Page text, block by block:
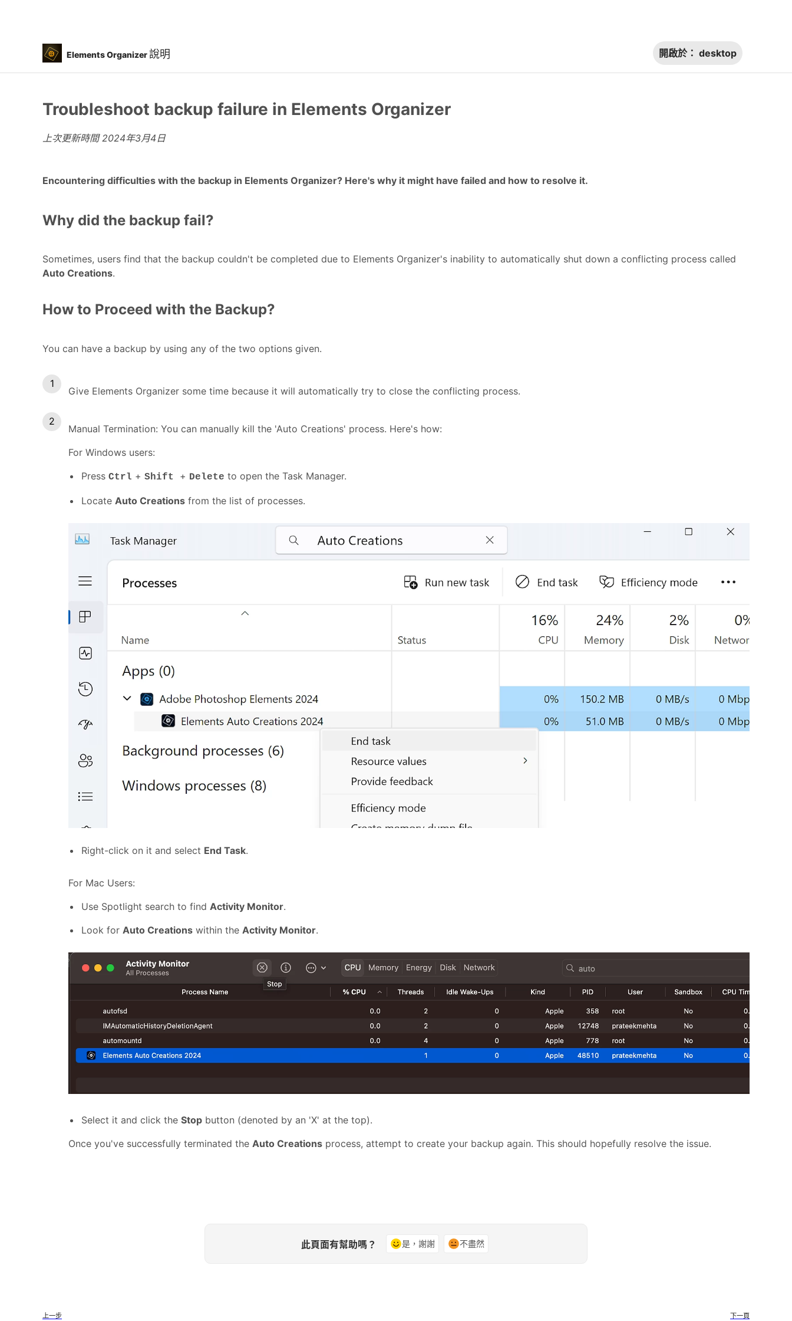
Elements Organizer說明 開啟於： desktop
Troubleshoot backup failure in Elements Organizer
上次更新時間2024年3月4日
Encountering difficulties with the backup in Elements Organizer? Here's why it might have failed and how to resolve it.
Why did the backup fail?
Sometimes, users find that the backup couldn't be completed due to Elements Organizer's inability to automatically shut down a conflicting process called
Auto Creations.
How to Proceed with the Backup?
You can have a backup by using any of the two options given.
Give Elements Organizer some time because it will automatically try to close the conflicting process.
Manual Termination: You can manually kill the 'Auto Creations' process. Here's how:
For Windows users:
Press Ctrl + Shift + Delete to open the Task Manager.
Locate Auto Creations from the list of processes.
Right-click on it and select End Task.
For Mac Users:
Use Spotlight search to find Activity Monitor.
Look for Auto Creations within the Activity Monitor.
Select it and click the Stop button (denoted by an 'X' at the top).
Once you've successfully terminated the Auto Creations process, attempt to create your backup again. This should hopefully resolve the issue.
此頁面有幫助嗎？ 是，謝謝 不盡然
上一步 下一頁